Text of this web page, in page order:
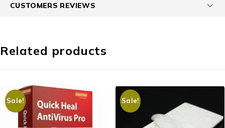
CUSTOMERS REVIEWS
Related products
Sale! Sale!